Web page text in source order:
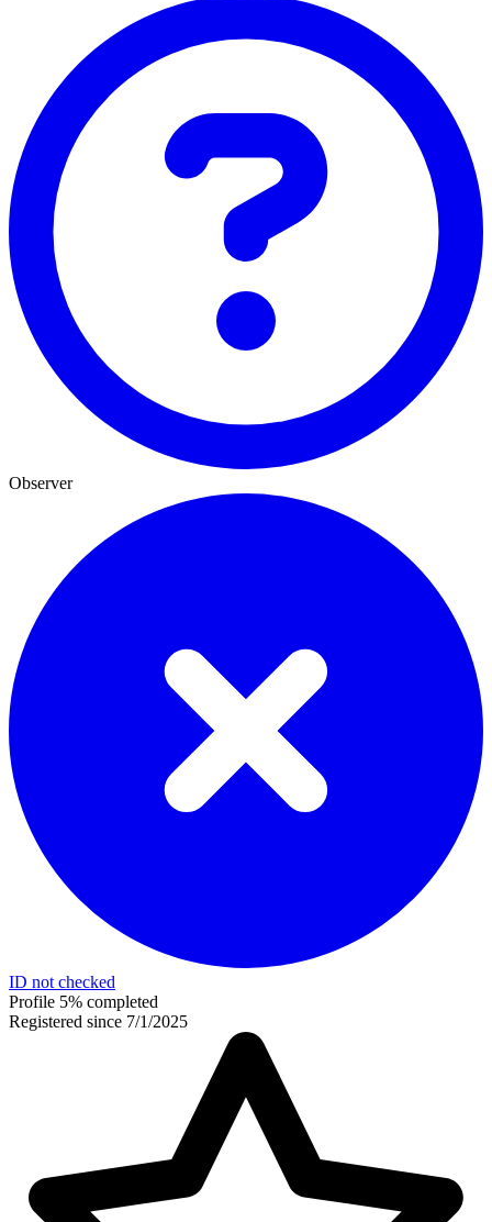
Observer
ID not checked
Profile 5% completed
Registered since 7/1/2025